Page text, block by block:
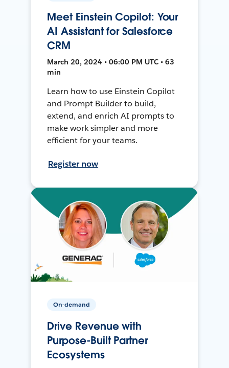
Meet Einstein Copilot: Your
AI Assistant for Salesforce
CRM
March 20, 2024 • 06:00 PM UTC • 63
min
Learn how to use Einstein Copilot
and Prompt Builder to build,
extend, and enrich AI prompts to
make work simpler and more
efficient for your teams.
Register now
On-demand
Drive Revenue with
Purpose-Built Partner
Ecosystems